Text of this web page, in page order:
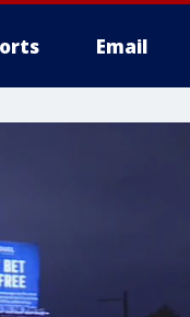
Email